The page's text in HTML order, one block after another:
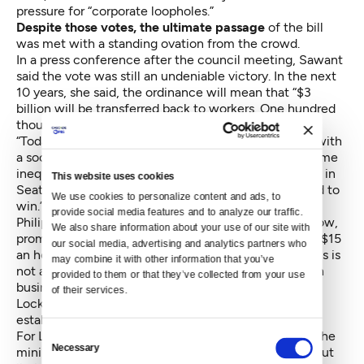
This website uses cookies
We use cookies to personalize content and ads, to
provide social media features and to analyze our traffic.
We also share information about your use of our site with
our social media, advertising and analytics partners who
may combine it with other information that you’ve
provided to them or that they’ve collected from your use
of their services.
Selection
Necessary
pressure for “corporate loopholes.”
Despite those votes, the ultimate passage of the bill
was met with a standing ovation from the crowd.
In a press conference after the council meeting, Sawant
said the vote was still an undeniable victory. In the next
10 years, she said, the ordinance will mean that “$3
billion will be transferred back to workers. One hundred
thousand workers will be out of poverty.”
“Today’s message is clear: if we organize as workers with
a socialist strategy, we can tackle the chasm of income
inequality and social injustice,” she also said. “Fifteen in
Seattle is just the beginning. We have an entire world to
win.”
Philip Locker, a representative of activist group 15 Now,
promised that it is not a matter of if, but when other $15
an hour movements surge up across the country. “This is
not a result of some harmonious agreement between
business and labor. This was won by workers,” said
Locker. “Councilmember Sawant forced the
establishment to accept this with gritted teeth.”
For Larkin Potts, an IHop server who currently earns the
minimum wage, $15 an hour means not worrying about